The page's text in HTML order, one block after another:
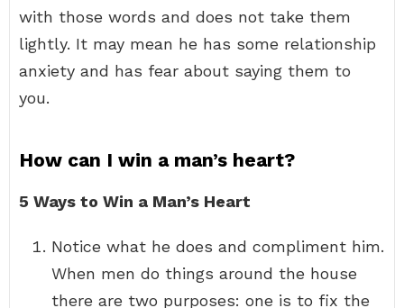
with those words and does not take them
lightly. It may mean he has some relationship
anxiety and has fear about saying them to
you.
How can I win a man’s heart?
5 Ways to Win a Man’s Heart
Notice what he does and compliment him.
When men do things around the house
there are two purposes: one is to fix the